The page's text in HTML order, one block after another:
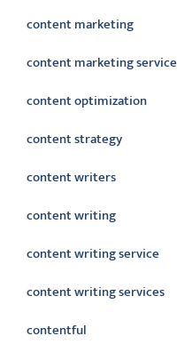
content marketing
content marketing service
content optimization
content strategy
content writers
content writing
content writing service
content writing services
contentful